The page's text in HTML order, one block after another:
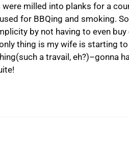
milled into planks for a
for BBQing and smoking.
by not having to even
thing is my wife is starting
a travail, eh?)–gonna